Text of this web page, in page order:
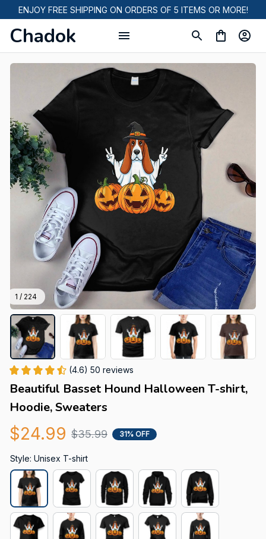
ENJOY FREE SHIPPING ON ORDERS OF 5 ITEMS OR MORE!
Chadok
1 / 224
(4.6) 50 reviews
Beautiful Basset Hound Halloween T-shirt,
Hoodie, Sweaters
$24.99 $35.99 31% OFF
Style: Unisex T-shirt